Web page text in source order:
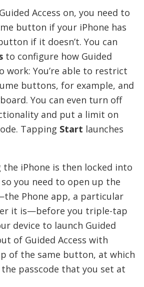
Access on, you need to
button if your iPhone has
if it doesn’t. You can
to configure how Guided
work: You’re able to restrict
buttons, for example, and
You can even turn off
and put a limit on
Tapping Start launches
the iPhone is then locked into
you need to open up the
Phone app, a particular
it is—before you triple-tap
device to launch Guided
of Guided Access with
of the same button, at which
the passcode that you set at